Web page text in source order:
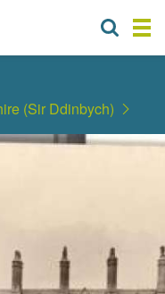
(Sir Ddinbych)